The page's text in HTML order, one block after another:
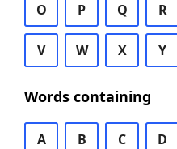
O P Q R
V W X Y
Words containing
A B C D